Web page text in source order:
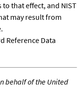
to that effect, and NIST
may result from
Reference Data
behalf of the United